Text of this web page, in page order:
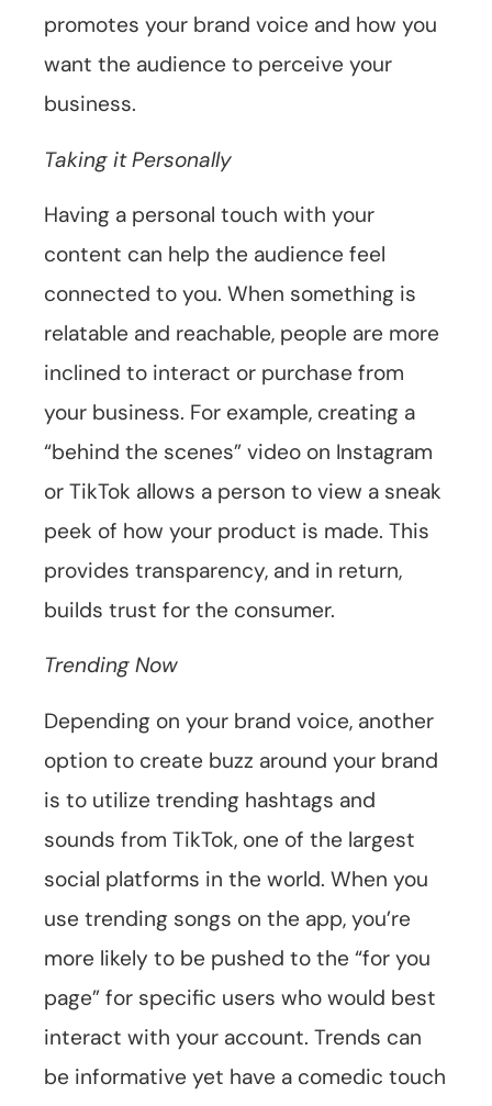
promotes your brand voice and how you
want the audience to perceive your
business.
Taking it Personally
Having a personal touch with your
content can help the audience feel
connected to you. When something is
relatable and reachable, people are more
inclined to interact or purchase from
your business. For example, creating a
“behind the scenes” video on Instagram
or TikTok allows a person to view a sneak
peek of how your product is made. This
provides transparency, and in return,
builds trust for the consumer.
Trending Now
Depending on your brand voice, another
option to create buzz around your brand
is to utilize trending hashtags and
sounds from TikTok, one of the largest
social platforms in the world. When you
use trending songs on the app, you’re
more likely to be pushed to the “for you
page” for specific users who would best
interact with your account. Trends can
be informative yet have a comedic touch